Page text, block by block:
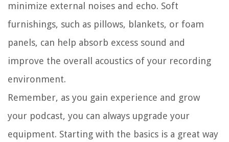
minimize external noises and echo. Soft
furnishings, such as pillows, blankets, or foam
panels, can help absorb excess sound and
improve the overall acoustics of your recording
environment.
Remember, as you gain experience and grow
your podcast, you can always upgrade your
equipment. Starting with the basics is a great way